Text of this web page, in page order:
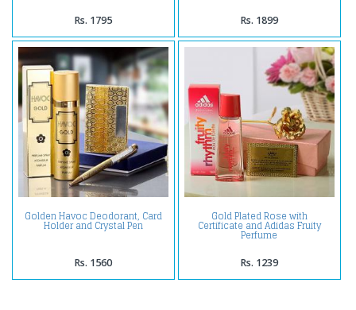
Rs. 1795 Rs. 1899
Golden Havoc Deodorant, Card
Holder and Crystal Pen
Rs. 1560
Gold Plated Rose with
Certificate and Adidas Fruity
Perfume
Rs. 1239